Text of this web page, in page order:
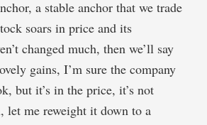
a stable anchor that we trade
soars in price and its
changed much, then we’ll say
gains, I’m sure the company
but it’s in the price, it’s not
let me reweight it down to a